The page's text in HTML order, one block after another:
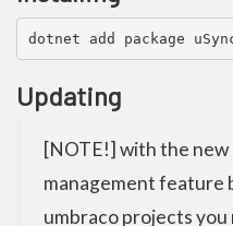
dotnet add package
Updating
[NOTE!] with the
management feature
umbraco projects you